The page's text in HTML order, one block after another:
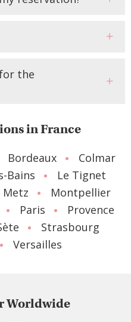
the
in France
Bordeaux
Colmar
Bains
Le Tignet
Metz
Montpellier
Paris
Provence
Strasbourg
Versailles
Worldwide